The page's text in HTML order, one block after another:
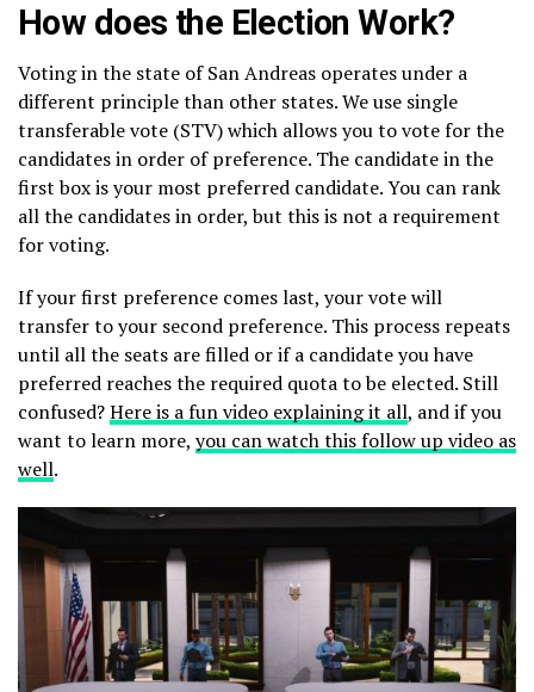
How does the Election Work?
Voting in the state of San Andreas operates under a
different principle than other states. We use single
transferable vote (STV) which allows you to vote for the
candidates in order of preference. The candidate in the
first box is your most preferred candidate. You can rank
all the candidates in order, but this is not a requirement
for voting.
If your first preference comes last, your vote will
transfer to your second preference. This process repeats
until all the seats are filled or if a candidate you have
preferred reaches the required quota to be elected. Still
confused?Here is a fun video explaining it all, and if you
want to learn more, you can watch this follow up video as
well.